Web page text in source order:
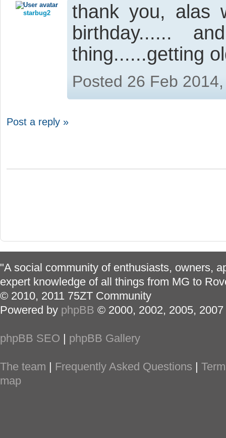
starbug2
thank you, alas
birthday......
thing......getting
Posted 26 Feb
Post a reply »
"A social community of enthusiasts, owners,
expert knowledge of all things from MG to
© 2010, 2011 75ZT Community
Powered by phpBB © 2000, 2002, 2005,
phpBB SEO phpBB Gallery
The team Frequently Asked Questions
map